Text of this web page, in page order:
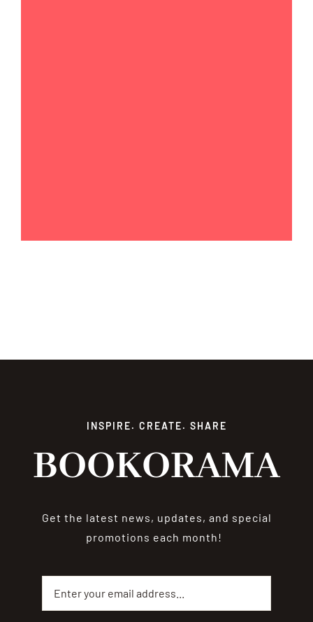
INSPIRE. CREATE. SHARE
BOOKORAMA
Get the latest news, updates, and special
promotions each month!